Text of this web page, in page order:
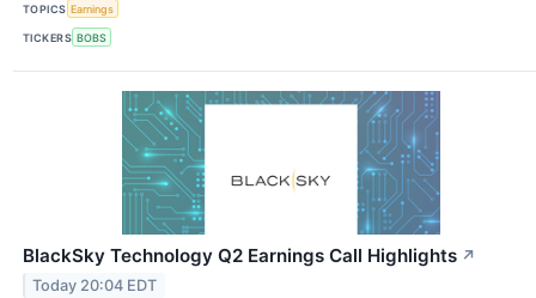
TOPICS Earnings
TICKERS BOBS
BlackSky Technology Q2 Earnings Call Highlights ↗
Today 20:04 EDT